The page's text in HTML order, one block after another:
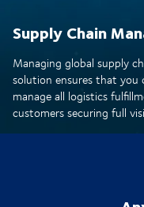
Supply Chain
Managing global supply
solution ensures that you
manage all logistics
customers securing full